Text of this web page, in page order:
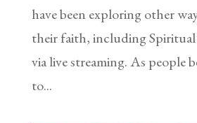
have been exploring other
their faith, including
via live streaming. As people
to...